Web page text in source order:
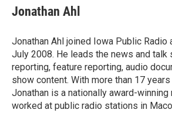
e
b
o
k
t
t
r
k
e
I
n
i
l
Jonathan Ahl
Jonathan Ahl joined Iowa Public
July 2008. He leads the news and
reporting, feature reporting, audio
show content. With more than 17
Jonathan is a nationally award-winning
worked at public radio stations in